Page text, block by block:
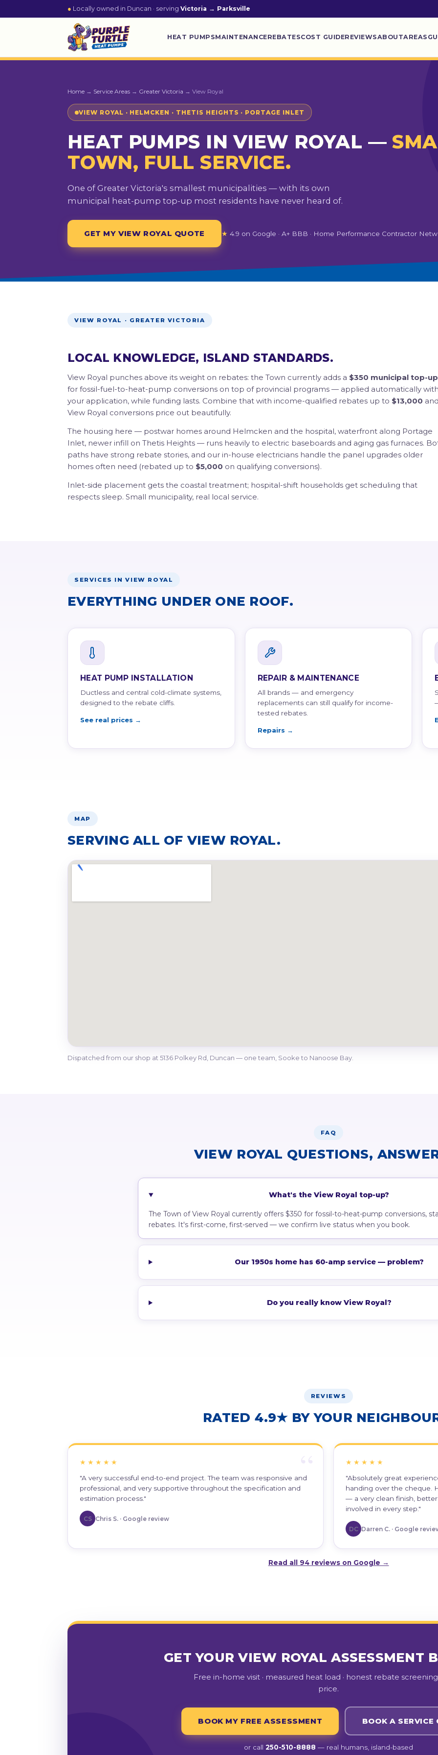
● Locally owned in Duncan · serving Victoria → Parksville
HEAT PUMPSMAINTENANCEREBATESCOST GUIDEREVIEWSABOUTAREAS
Home → Service Areas → Greater Victoria → View Royal
VIEW ROYAL · HELMCKEN · THETIS HEIGHTS · PORTAGE INLET
HEAT PUMPS IN VIEW ROYAL —
TOWN, FULL SERVICE.
One of Greater Victoria's smallest municipalities — with its own
municipal heat-pump top-up most residents have never heard of.
GET MY VIEW ROYAL QUOTE ★ 4.9 on Google · A+ BBB · Home Performance Contractor
VIEW ROYAL · GREATER VICTORIA
LOCAL KNOWLEDGE, ISLAND STANDARDS.
View Royal punches above its weight on rebates: the Town currently adds a $350 municipal top-up
for fossil-fuel-to-heat-pump conversions on top of provincial programs — applied automatically
your application, while funding lasts. Combine that with income-qualified rebates up to $13,000
View Royal conversions price out beautifully.
The housing here — postwar homes around Helmcken and the hospital, waterfront along Portage
Inlet, newer infill on Thetis Heights — runs heavily to electric baseboards and aging gas furnaces.
paths have strong rebate stories, and our in-house electricians handle the panel upgrades older
homes often need (rebated up to $5,000 on qualifying conversions).
Inlet-side placement gets the coastal treatment; hospital-shift households get scheduling that
respects sleep. Small municipality, real local service.
SERVICES IN VIEW ROYAL
EVERYTHING UNDER ONE ROOF.
HEAT PUMP INSTALLATION
Ductless and central cold-climate systems,
designed to the rebate cliffs.
See real prices →
REPAIR & MAINTENANCE
All brands — and emergency
replacements can still qualify for income-
tested rebates.
Repairs →
MAP
SERVING ALL OF VIEW ROYAL.
Dispatched from our shop at 5136 Polkey Rd, Duncan — one team, Sooke to Nanoose Bay.
FAQ
VIEW ROYAL QUESTIONS,
What's the View Royal top-up?
The Town of View Royal currently offers $350 for fossil-to-heat-pump conversions,
rebates. It's first-come, first-served — we confirm live status when you book.
Our 1950s home has 60-amp service — problem?
Do you really know View Royal?
REVIEWS
RATED 4.9★ BY YOUR
★★★★★
"A very successful end-to-end project. The team was responsive and
professional, and very supportive throughout the specification and
estimation process."
CS Chris S. · Google review
★★★★★
"Absolutely great
handing over the cheque.
— a very clean finish,
involved in every step."
DC Darren C. · Google
Read all 94 reviews on Google →
GET YOUR VIEW ROYAL ASSESSMENT
Free in-home visit · measured heat load · honest rebate screening
price.
BOOK MY FREE ASSESSMENT BOOK A SERVICE
or call 250-510-8888 — real humans, island-based